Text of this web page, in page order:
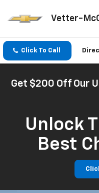
Vetter-
Click To Call
Get $200 Off Our
Unlock
Best